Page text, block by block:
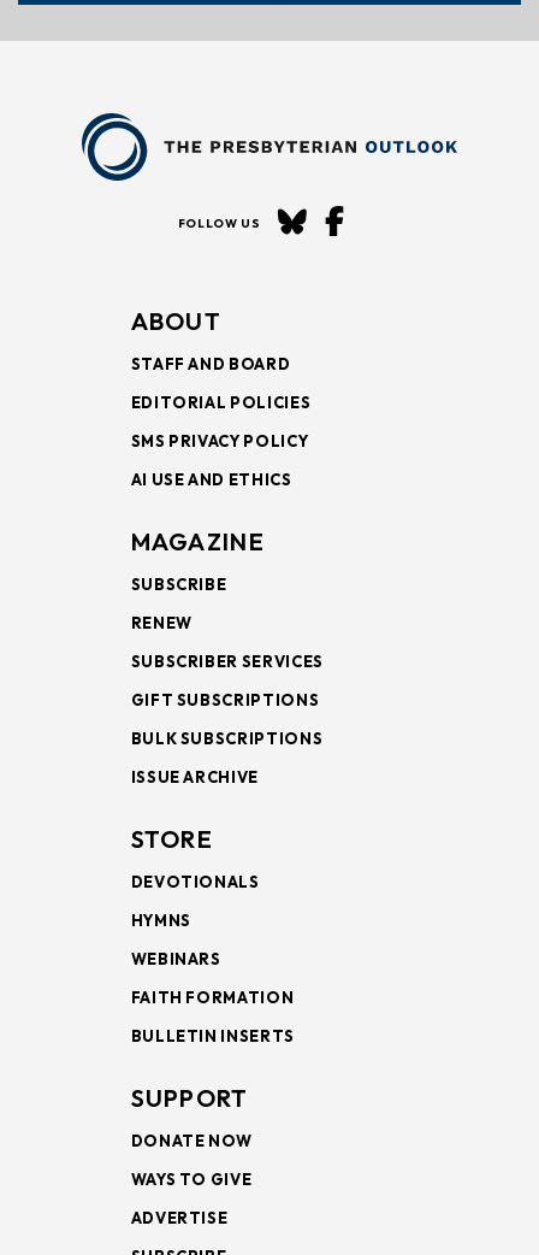
FOLLOW US
ABOUT
STAFF AND BOARD
EDITORIAL POLICIES
SMS PRIVACY POLICY
AI USE AND ETHICS
MAGAZINE
SUBSCRIBE
RENEW
SUBSCRIBER SERVICES
GIFT SUBSCRIPTIONS
BULK SUBSCRIPTIONS
ISSUE ARCHIVE
STORE
DEVOTIONALS
HYMNS
WEBINARS
FAITH FORMATION
BULLETIN INSERTS
SUPPORT
DONATE NOW
WAYS TO GIVE
ADVERTISE